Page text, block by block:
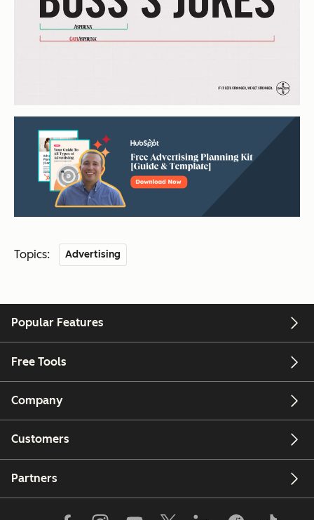
Topics: Advertising
Popular Features
Free Tools
Company
Customers
Partners